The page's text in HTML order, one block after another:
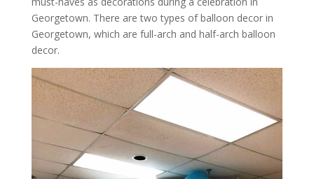
Georgetown. There are two types of balloon decor in
Georgetown, which are full-arch and half-arch balloon
decor.